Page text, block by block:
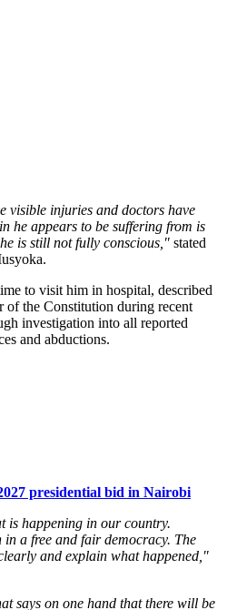
visible injuries and doctors have
he appears to be suffering from is
is still not fully conscious," stated
to visit him in hospital, described
of the Constitution during recent
investigation into all reported
and abductions.
presidential bid in Nairobi
is happening in our country.
a free and fair democracy. The
and explain what happened,"
says on one hand that there will be